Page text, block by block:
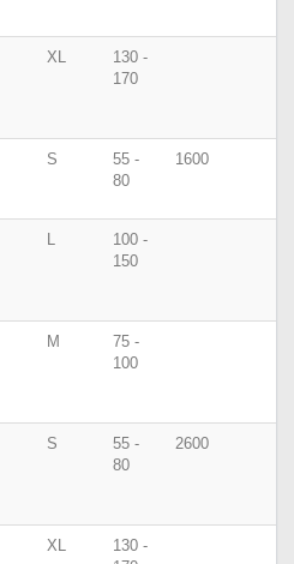
XL
130 -
170
S
55 -
80
1600
L
100 -
150
M
75 -
100
S
55 -
80
2600
XL
130 -